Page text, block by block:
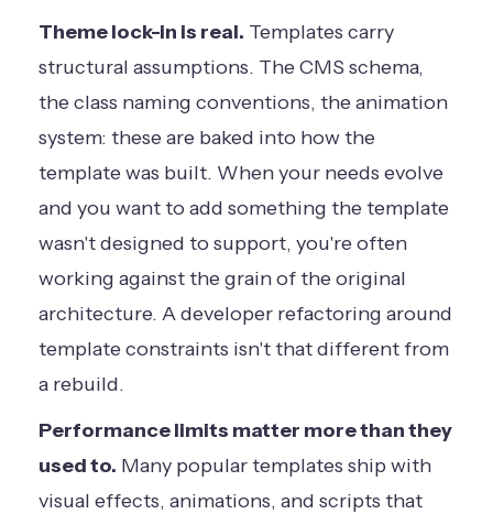
Theme lock-in is real. Templates carry
structural assumptions. The CMS schema,
the class naming conventions, the animation
system: these are baked into how the
template was built. When your needs evolve
and you want to add something the template
wasn't designed to support, you're often
working against the grain of the original
architecture. A developer refactoring around
template constraints isn't that different from
a rebuild.
Performance limits matter more than they
used to. Many popular templates ship with
visual effects, animations, and scripts that